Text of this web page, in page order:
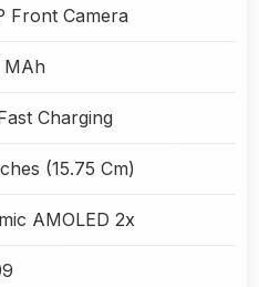
Front Camera
MAh
Charging
(15.75 Cm)
AMOLED 2x